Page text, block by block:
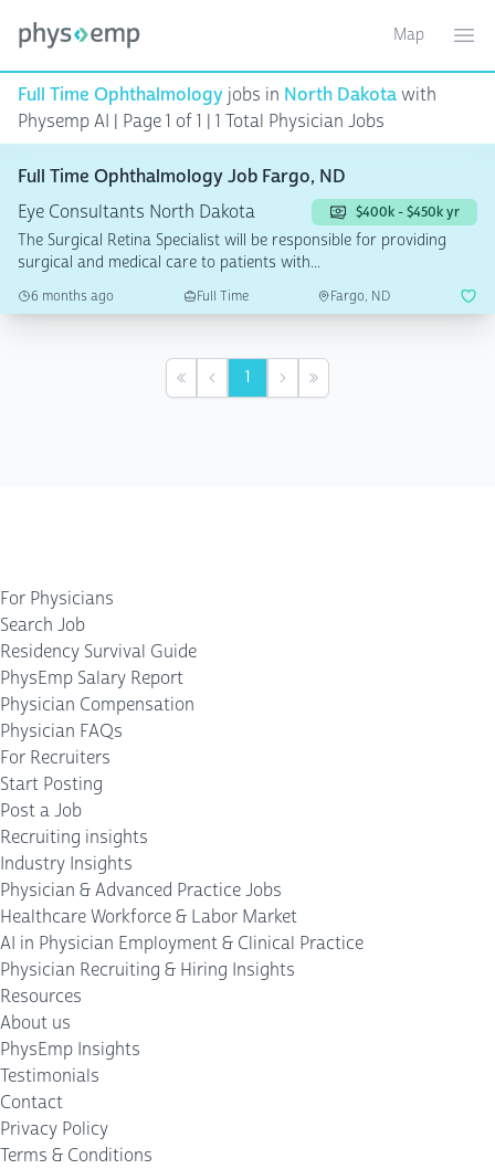
Toggle
Map
Full Time Ophthalmology jobs in North Dakotawith
Physemp AI | Page 1 of 1 | 1 Total Physician Jobs
Full Time Ophthalmology Job Fargo, ND
Eye Consultants North Dakota
$400k - $450k yr
The Surgical Retina Specialist will be responsible for providing
surgical and medical care to patients with...
6 months ago Full Time Fargo, ND
First Previous
1 NextLast
For Physicians
Search Job
Residency Survival Guide
PhysEmp Salary Report
Physician Compensation
Physician FAQs
For Recruiters
Start Posting
Post a Job
Recruiting insights
Industry Insights
Physician & Advanced Practice Jobs
Healthcare Workforce & Labor Market
AI in Physician Employment & Clinical Practice
Physician Recruiting & Hiring Insights
Resources
About us
PhysEmp Insights
Testimonials
Contact
Privacy Policy
Terms & Conditions